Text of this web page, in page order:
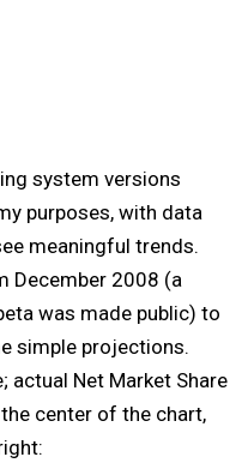
system versions
purposes, with data
meaningful trends.
December 2008 (a
was made public) to
simple projections.
actual Net Market Share
center of the chart,